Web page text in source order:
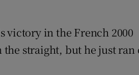
victory in the French 2000
straight, but he just ran